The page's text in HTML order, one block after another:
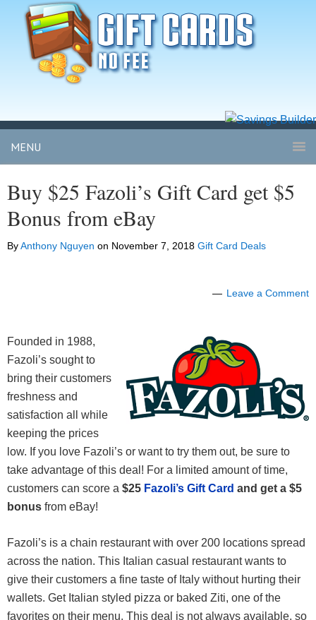
MENU
Buy $25 Fazoli’s Gift Card get $5
Bonus from eBay
ByAnthony Nguyen on November 7, 2018 Gift Card Deals
Leave a Comment
Founded in 1988,
Fazoli’s sought to
bring their customers
freshness and
satisfaction all while
keeping the prices
low. If you love Fazoli’s or want to try them out, be sure to
take advantage of this deal! For a limited amount of time,
customers can score a $25 Fazoli’s Gift Card and get a $5
bonus from eBay!
Fazoli’s is a chain restaurant with over 200 locations spread
across the nation. This Italian casual restaurant wants to
give their customers a fine taste of Italy without hurting their
wallets. Get Italian styled pizza or baked Ziti, one of the
favorites on their menu. This deal is not always available, so